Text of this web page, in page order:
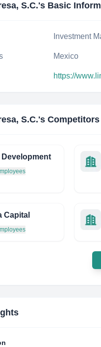
S.C.'s Basic
Investment
Mexico
https://
S.C.'s Competitors
Development
Capital